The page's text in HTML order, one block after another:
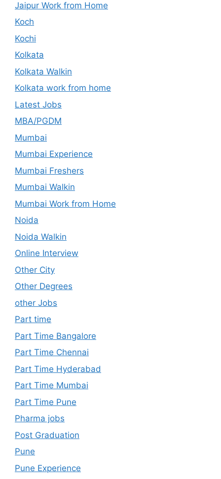
Jaipur Work from Home
Koch
Kochi
Kolkata
Kolkata Walkin
Kolkata work from home
Latest Jobs
MBA/PGDM
Mumbai
Mumbai Experience
Mumbai Freshers
Mumbai Walkin
Mumbai Work from Home
Noida
Noida Walkin
Online Interview
Other City
Other Degrees
other Jobs
Part time
Part Time Bangalore
Part Time Chennai
Part Time Hyderabad
Part Time Mumbai
Part Time Pune
Pharma jobs
Post Graduation
Pune
Pune Experience